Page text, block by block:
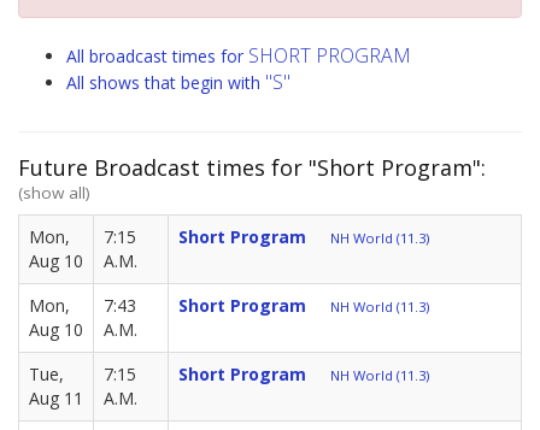
All broadcast times for SHORT PROGRAM
All shows that begin with "S"
Future Broadcast times for "Short Program":
(show all)
Mon,
Aug 10
7:15
A.M.
Short Program NH World (11.3)
Mon,
Aug 10
7:43
A.M.
Short Program NH World (11.3)
Tue,
Aug 11
7:15
A.M.
Short Program NH World (11.3)